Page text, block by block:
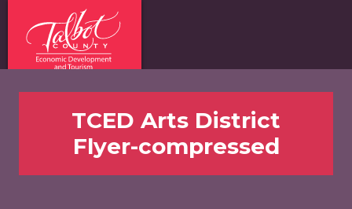
TCED Arts District
Flyer-compressed